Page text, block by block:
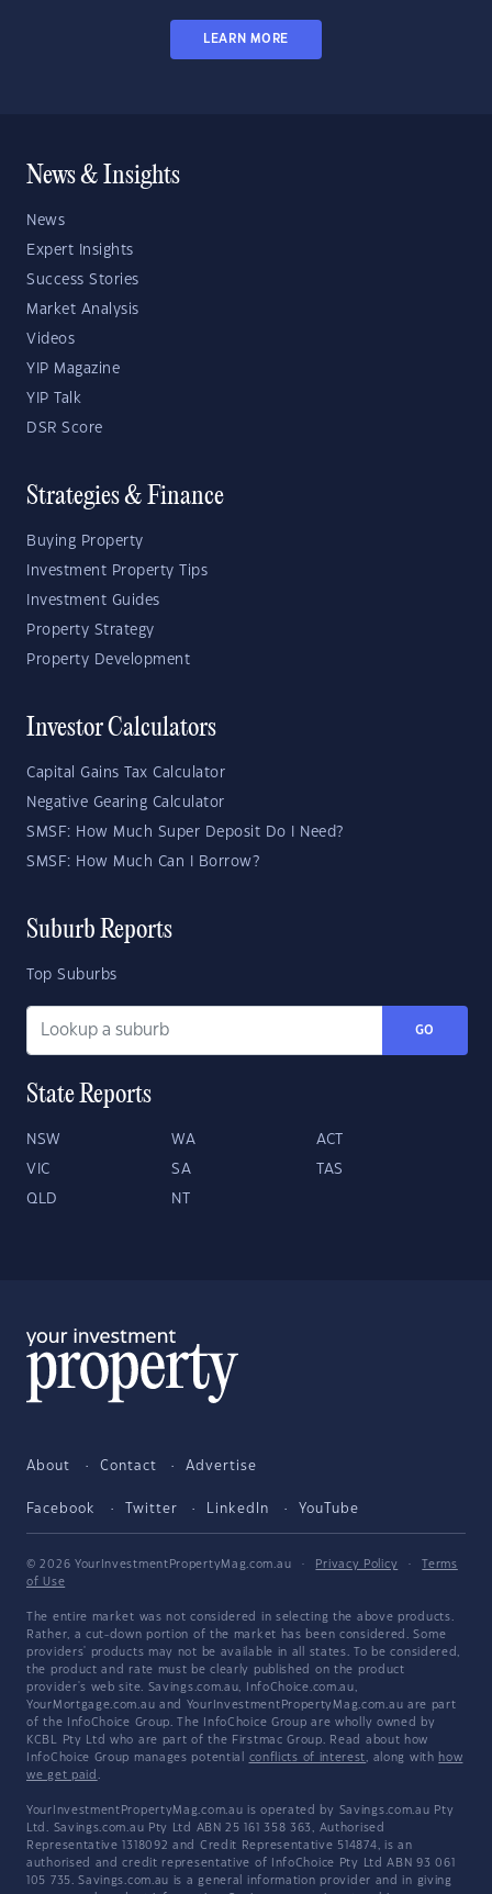
LEARN MORE
News & Insights
News
Expert Insights
Success Stories
Market Analysis
Videos
YIP Magazine
YIP Talk
DSR Score
Strategies & Finance
Buying Property
Investment Property Tips
Investment Guides
Property Strategy
Property Development
Investor Calculators
Capital Gains Tax Calculator
Negative Gearing Calculator
SMSF: How Much Super Deposit Do I Need?
SMSF: How Much Can I Borrow?
Suburb Reports
Top Suburbs
GO
State Reports
NSW WA ACT
VIC SA TAS
QLD NT
About Contact Advertise
Facebook Twitter LinkedIn YouTube
© 2026 YourInvestmentPropertyMag.com.au · Privacy Policy ·
Terms
of Use
The entire market was not considered in selecting the above products.
Rather, a cut-down portion of the market has been considered. Some
providers' products may not be available in all states. To be considered,
the product and rate must be clearly published on the product
provider's web site. Savings.com.au, InfoChoice.com.au,
YourMortgage.com.au and YourInvestmentPropertyMag.com.au are part
of the InfoChoice Group. The InfoChoice Group are wholly owned by
KCBL Pty Ltd who are part of the Firstmac Group. Read about how
InfoChoice Group manages potential conflicts of interest, along with how
we get paid .
YourInvestmentPropertyMag.com.au is operated by Savings.com.au Pty
Ltd. Savings.com.au Pty Ltd ABN 25 161 358 363, Authorised
Representative 1318092 and Credit Representative 514874, is an
authorised and credit representative of InfoChoice Pty Ltd ABN 93 061
105 735. Savings.com.au is a general information provider and in giving